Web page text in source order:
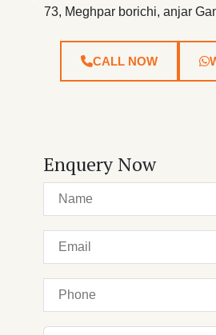
73, Meghpar borichi, anjar
CALL NOW
Enquery Now